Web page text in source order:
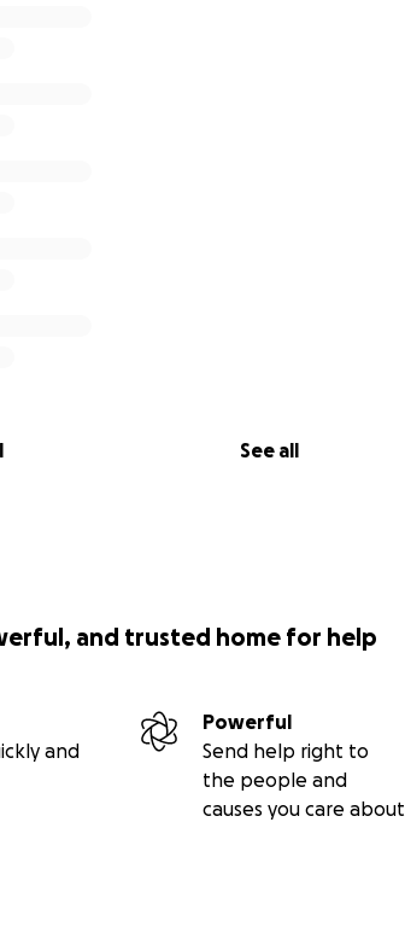
See all
and trusted home for help
and
Powerful
Send help right to
the people and
causes you care about